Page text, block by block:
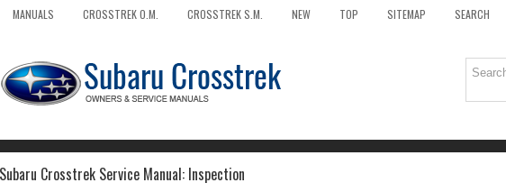
MANUALS CROSSTREK O.M. CROSSTREK S.M. NEW TOP SITEMAP SEARCH
Subaru Crosstrek Service Manual: Inspection